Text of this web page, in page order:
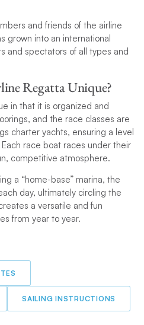
and friends of the airline
grown into an international
and spectators of all types and
Regatta Unique?
in that it is organized and
and the race classes are
charter yachts, ensuring a level
race boat races under their
competitive atmosphere.
a “home-base” marina, the
day, ultimately circling the
a versatile and fun
from year to year.
SAILING INSTRUCTIONS